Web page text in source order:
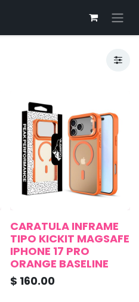
CARATULA INFRAME
TIPO KICKIT MAGSAFE
IPHONE 17 PRO
ORANGE BASELINE
$ 160.00